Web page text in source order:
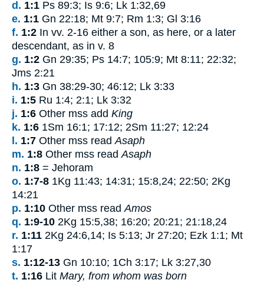
d. 1:1 Ps 89:3; Is 9:6; Lk 1:32,69
e. 1:1 Gn 22:18; Mt 9:7; Rm 1:3; Gl 3:16
f. 1:2 In vv. 2-16 either a son, as here, or a later
descendant, as in v. 8
g. 1:2 Gn 29:35; Ps 14:7; 105:9; Mt 8:11; 22:32;
Jms 2:21
h. 1:3 Gn 38:29-30; 46:12; Lk 3:33
i. 1:5 Ru 1:4; 2:1; Lk 3:32
j. 1:6 Other mss add King
k. 1:6 1Sm 16:1; 17:12; 2Sm 11:27; 12:24
l. 1:7 Other mss readAsaph
m. 1:8 Other mss readAsaph
n. 1:8 = Jehoram
o. 1:7-8 1Kg 11:43; 14:31; 15:8,24; 22:50; 2Kg
14:21
p. 1:10 Other mss readAmos
q. 1:9-10 2Kg 15:5,38; 16:20; 20:21; 21:18,24
r. 1:11 2Kg 24:6,14; Is 5:13; Jr 27:20; Ezk 1:1; Mt
1:17
s. 1:12-13 Gn 10:10; 1Ch 3:17; Lk 3:27,30
t. 1:16 Lit Mary, from whom was born